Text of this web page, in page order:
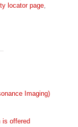
locator page
Imaging)
is offered